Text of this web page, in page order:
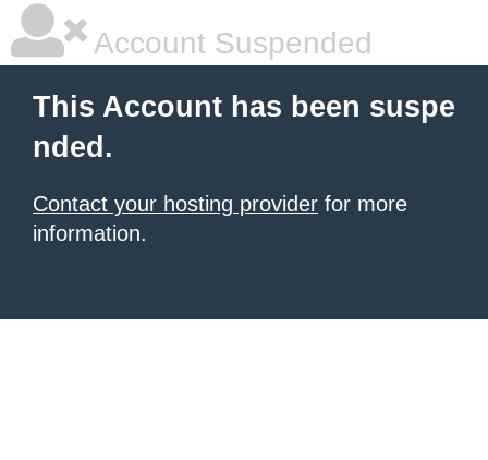
Account Suspended
This Account has been suspe
nded.
Contact your hosting provider for more
information.